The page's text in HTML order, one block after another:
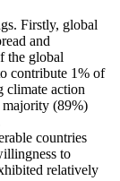
Firstly, global
and
the global
contribute 1% of
climate action
majority (89%)
countries
to
relatively